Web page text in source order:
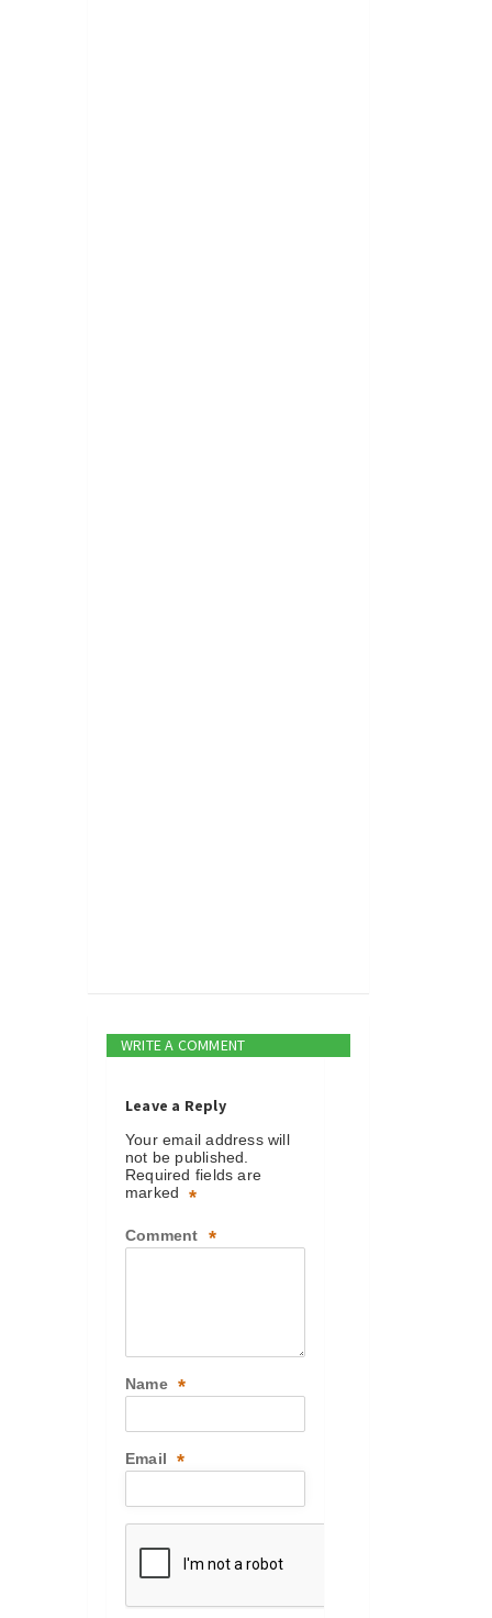
WRITE A COMMENT
Leave a Reply
Your email address will
not be published.
Required fields are
marked
*
Comment *
Name *
Email *